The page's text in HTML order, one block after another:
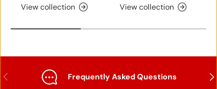
View collection View collection
Previous Frequently Asked Questions